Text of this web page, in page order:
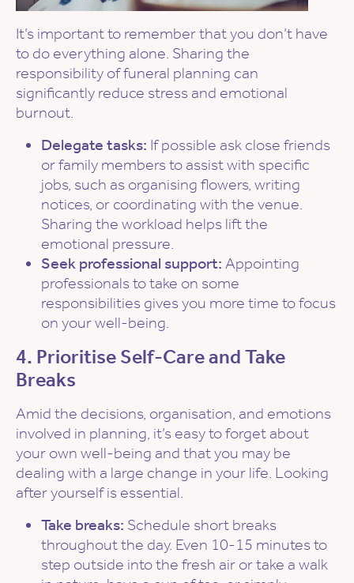
It’s important to remember that you don’t have
to do everything alone. Sharing the
responsibility of funeral planning can
significantly reduce stress and emotional
burnout.
Delegate tasks: If possible ask close friends
or family members to assist with specific
jobs, such as organising flowers, writing
notices, or coordinating with the venue.
Sharing the workload helps lift the
emotional pressure.
Seek professional support: Appointing
professionals to take on some
responsibilities gives you more time to focus
on your well-being.
4. Prioritise Self-Care and Take
Breaks
Amid the decisions, organisation, and emotions
involved in planning, it’s easy to forget about
your own well-being and that you may be
dealing with a large change in your life. Looking
after yourself is essential.
Take breaks: Schedule short breaks
throughout the day. Even 10-15 minutes to
step outside into the fresh air or take a walk